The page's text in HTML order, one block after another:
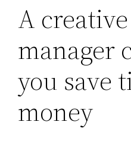
A
manager
you save
money